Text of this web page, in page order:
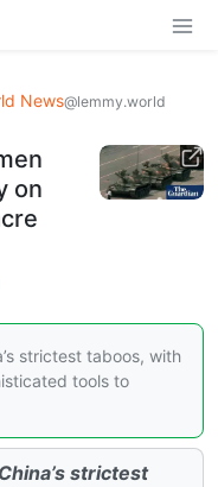
News@lemmy.world
on
strictest taboos, with
tools to
strictest